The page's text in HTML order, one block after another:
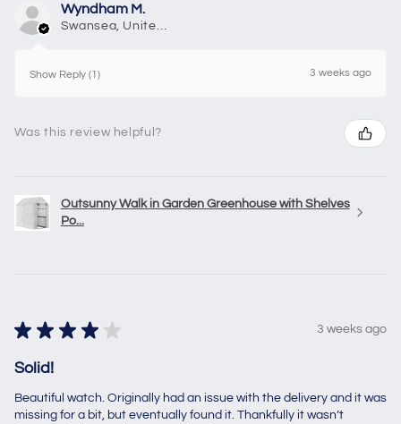
Wyndham M.
Swansea, United Kingdom
Show Reply (1) 3 weeks ago
Was this review helpful?
Outsunny Walk in Garden Greenhouse with Shelves
Po...
★ ★ ★ ★ ★ 3 weeks ago
Solid!
Beautiful watch. Originally had an issue with the delivery and it was
missing for a bit, but eventually found it. Thankfully it wasn’t